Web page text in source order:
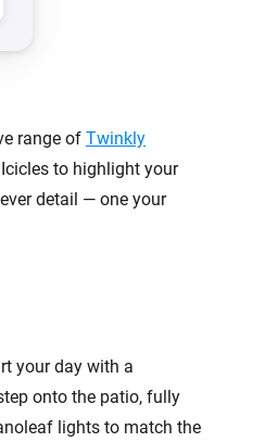
range of Twinkly
to highlight your
detail — one your
your day with a
onto the patio, fully
lights to match the